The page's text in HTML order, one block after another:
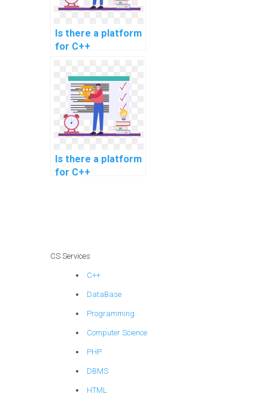
Is there a platform
for C++
for electronic
health records in
healthcare?
Is there a platform
for C++
CS Services
C++
DataBase
Programming
Computer Science
PHP
DBMS
HTML